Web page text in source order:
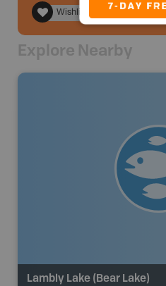
Wishlist
Explore Nearby
Lambly Lake (Bear Lake)